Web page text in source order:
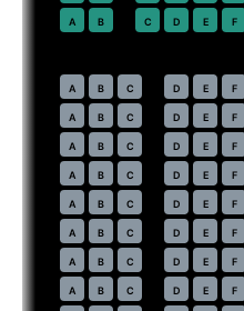
A B C D E F
A B C D E F
A B C D E F
A B C D E F
A B C D E F
A B C D E F
A B C D E F
A B C D E F
A B C D E F